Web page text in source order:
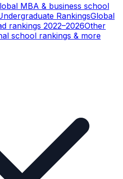
MBA & business school
RankingsGlobal
rankings 2022–2026Other
school rankings & more